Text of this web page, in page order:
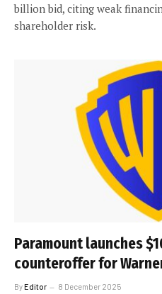
billion bid, citing weak
shareholder risk.
Paramount launches
counteroffer for
ByEditor 8 December 2025